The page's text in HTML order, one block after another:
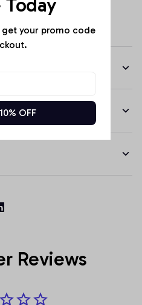
Reviews
your promo code
OFF